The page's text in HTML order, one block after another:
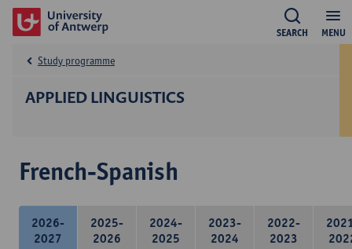
MENU
SEARCH
APPLIED LINGUISTICS
Study programme
French-Spanish
2026-
2027
2025-
2026
2024-
2025
2023-
2024
2022-
2023